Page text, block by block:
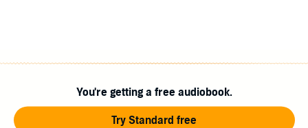
You're getting a free audiobook.
Try Standard free